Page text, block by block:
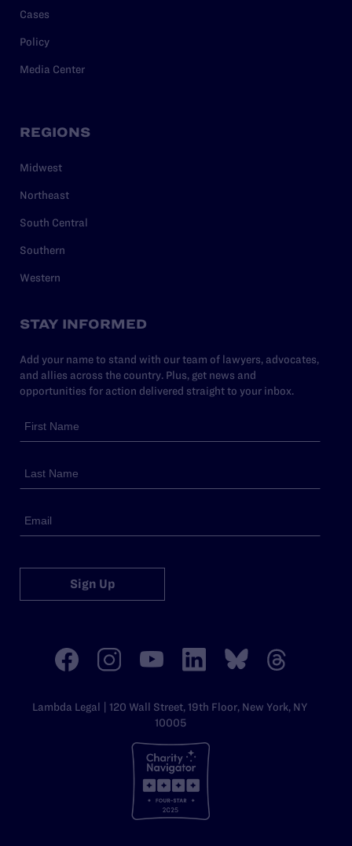
Cases
Policy
Media Center
REGIONS
Midwest
Northeast
South Central
Southern
Western
STAY INFORMED
Add your name to stand with our team of lawyers, advocates,
and allies across the country. Plus, get news and
opportunities for action delivered straight to your inbox.
Sign Up
Lambda Legal | 120 Wall Street, 19th Floor, New York, NY
10005